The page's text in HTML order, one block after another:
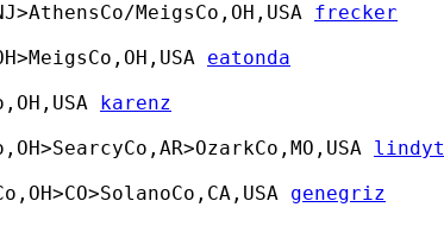
MeigsCo,OH,USA frecker
eatonda
karenz
lindyt
genegriz